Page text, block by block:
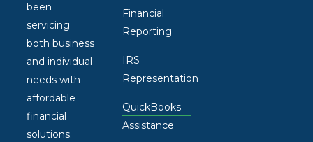
been
servicing
both business
and individual
needs with
affordable
financial
solutions.
Financial
Reporting
IRS
Representation
QuickBooks
Assistance